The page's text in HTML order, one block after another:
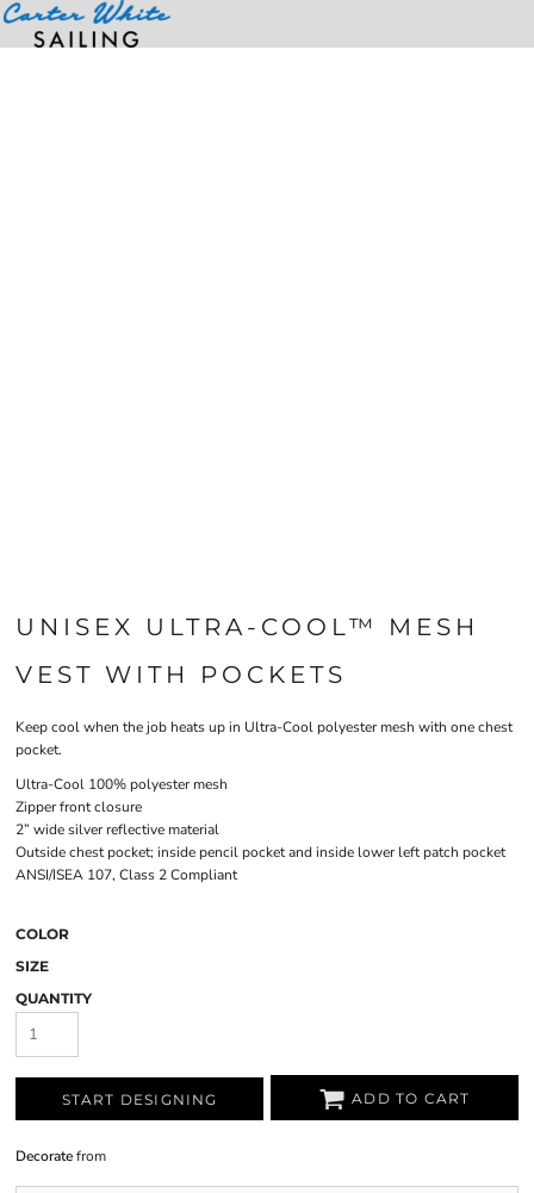
UNISEX ULTRA-COOL™ MESH
VEST WITH POCKETS
Keep cool when the job heats up in Ultra-Cool polyester mesh with one chest
pocket.
Ultra-Cool 100% polyester mesh
Zipper front closure
2” wide silver reflective material
Outside chest pocket; inside pencil pocket and inside lower left patch pocket
ANSI/ISEA 107, Class 2 Compliant
COLOR
SIZE
QUANTITY
START DESIGNING ADD TO CART
Decoratefrom